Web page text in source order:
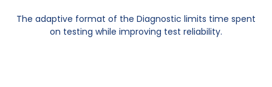
The adaptive format of the Diagnostic limits time spent
on testing while improving test reliability.